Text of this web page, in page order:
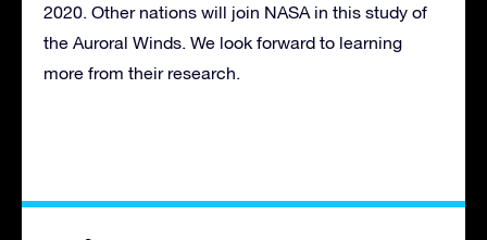
2020. Other nations will join NASA in this study of
the Auroral Winds. We look forward to learning
more from their research.